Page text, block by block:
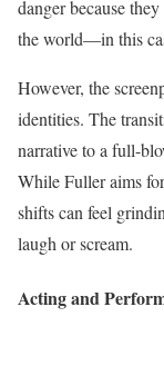
danger because
the world—in this
However, the
identities. The
narrative to a full-
While Fuller aims
shifts can feel
laugh or scream.
Acting and